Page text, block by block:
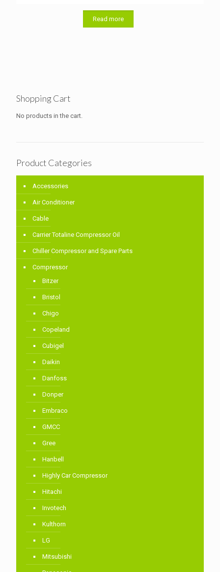
Read more
Shopping Cart
No products in the cart.
Product Categories
Accessories
Air Conditioner
Cable
Carrier Totaline Compressor Oil
Chiller Compressor and Spare Parts
Compressor
Bitzer
Bristol
Chigo
Copeland
Cubigel
Daikin
Danfoss
Donper
Embraco
GMCC
Gree
Hanbell
Highly Car Compressor
Hitachi
Invotech
Kulthorn
LG
Mitsubishi